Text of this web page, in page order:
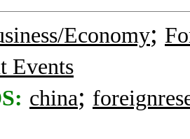
Economy;
Events
china;